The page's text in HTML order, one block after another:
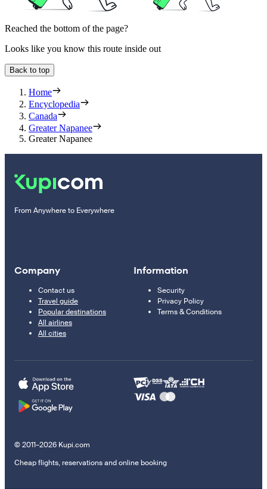
Reached the bottom of the page?
Looks like you know this route inside out
Back to top
Home
Encyclopedia
Canada
Greater Napanee
Greater Napanee
From Anywhere to Everywhere
Company
Contact us
Travel guide
Popular destinations
All airlines
All cities
Information
Security
Privacy Policy
Terms & Conditions
© 2011–2026 Kupi.com
Cheap flights, reservations and online booking